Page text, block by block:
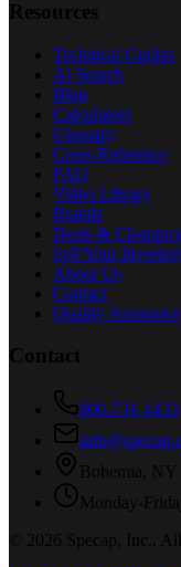
Resources
Technical Guides
AI Search
Blog
Calculators
Glossary
Cross Reference
FAQ
Video Library
Brands
Deals &
Sell Your
About Us
Contact
Quality Assurance
Contact
800-731-1433
Bohemia
NY
Monday-
©
2026 Specap, Inc.
.